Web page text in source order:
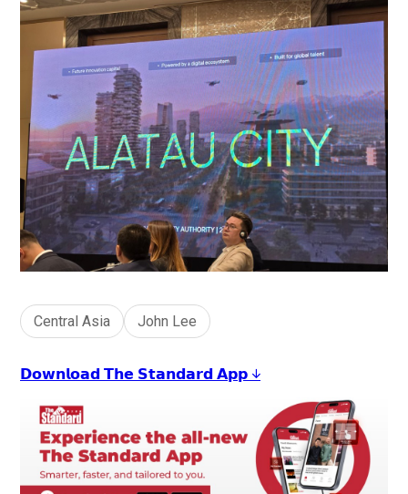
Central Asia John Lee
𝗗𝗼𝘄𝗻𝗹𝗼𝗮𝗱 𝗧𝗵𝗲 𝗦𝘁𝗮𝗻𝗱𝗮𝗿𝗱 𝗔𝗽𝗽 ↓